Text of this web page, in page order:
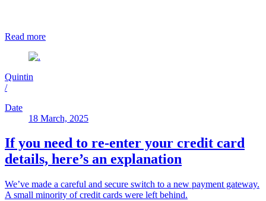
Read more
Quintin
/
Date
18 March, 2025
If you need to re-enter your credit card
details, here’s an explanation
We’ve made a careful and secure switch to a new payment gateway.
A small minority of credit cards were left behind.